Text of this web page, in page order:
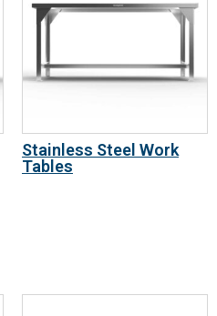
Stainless Steel Work
Tables